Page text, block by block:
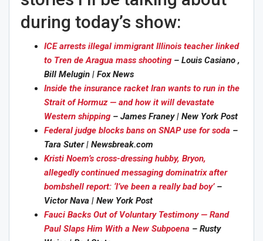
during today’s show:
ICE arrests illegal immigrant Illinois teacher linked
to Tren de Aragua mass shooting – Louis Casiano ,
Bill Melugin | Fox News
Inside the insurance racket Iran wants to run in the
Strait of Hormuz — and how it will devastate
Western shipping – James Franey | New York Post
Federal judge blocks bans on SNAP use for soda –
Tara Suter | Newsbreak.com
Kristi Noem’s cross-dressing hubby, Bryon,
allegedly continued messaging dominatrix after
bombshell report: ‘I’ve been a really bad boy’–
Victor Nava | New York Post
Fauci Backs Out of Voluntary Testimony — Rand
Paul Slaps Him With a New Subpoena – Rusty